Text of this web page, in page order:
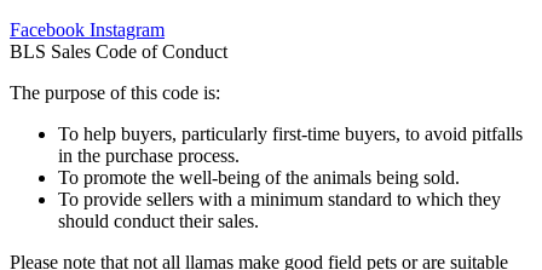
Facebook Instagram
BLS Sales Code of Conduct
The purpose of this code is:
To help buyers, particularly first-time buyers, to avoid pitfalls
in the purchase process.
To promote the well-being of the animals being sold.
To provide sellers with a minimum standard to which they
should conduct their sales.
Please note that not all llamas make good field pets or are suitable